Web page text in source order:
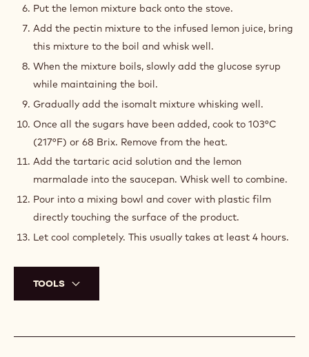
Put the lemon mixture back onto the stove.
Add the pectin mixture to the infused lemon juice, bring
this mixture to the boil and whisk well.
When the mixture boils, slowly add the glucose syrup
while maintaining the boil.
Gradually add the isomalt mixture whisking well.
Once all the sugars have been added, cook to 103°C
(217°F) or 68 Brix. Remove from the heat.
Add the tartaric acid solution and the lemon
marmalade into the saucepan. Whisk well to combine.
Pour into a mixing bowl and cover with plastic film
directly touching the surface of the product.
Let cool completely. This usually takes at least 4 hours.
TOOLS